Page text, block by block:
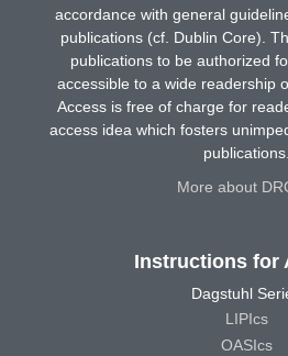
accordance with general
publications (cf. Dublin Core).
publications to be authorized
accessible to a wide readership
Access is free of charge for
access idea which fosters
publications.
More about
Instructions for
Dagstuhl
LIPIcs
OASIcs